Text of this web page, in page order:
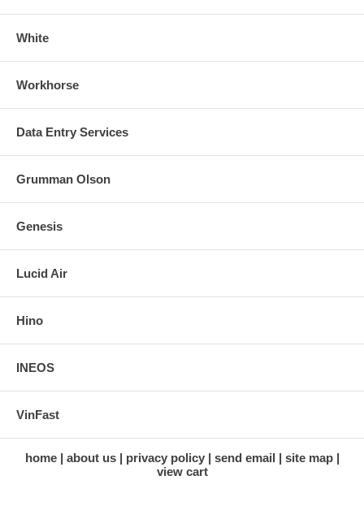
White
Workhorse
Data Entry Services
Grumman Olson
Genesis
Lucid Air
Hino
INEOS
VinFast
home about us privacy policy send email
site map
view cart